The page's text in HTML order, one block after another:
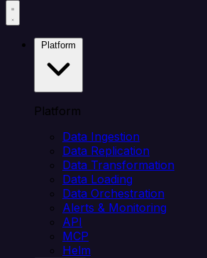
Platform
Data Ingestion
Data Replication
Data Transformation
Data Loading
Data Orchestration
Alerts & Monitoring
API
MCP
Helm